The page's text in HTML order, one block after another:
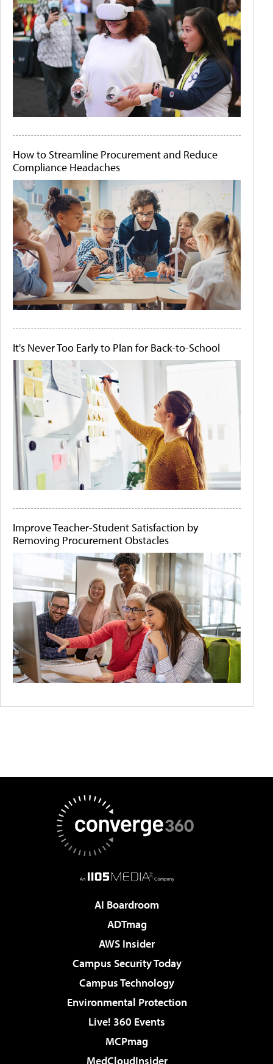
How to Streamline Procurement and Reduce
Compliance Headaches
It's Never Too Early to Plan for Back-to-School
Improve Teacher-Student Satisfaction by
Removing Procurement Obstacles
AI Boardroom
ADTmag
AWS Insider
Campus Security Today
Campus Technology
Environmental Protection
Live! 360 Events
MCPmag
MedCloudInsider